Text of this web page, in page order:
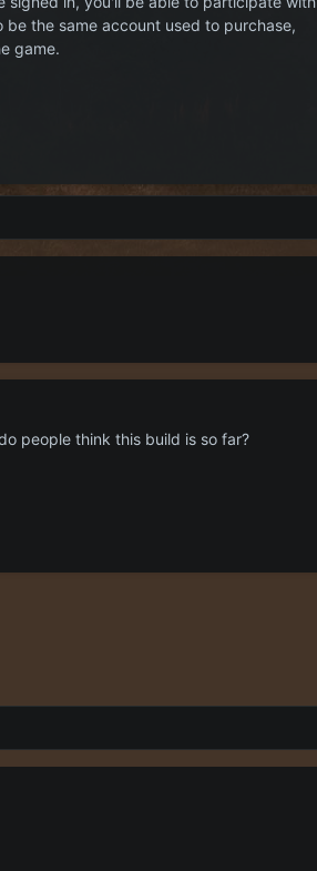
the same account used to purchase,
game.
people think this build is so far?